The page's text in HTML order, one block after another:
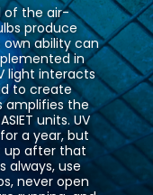
of the air-
produce
ability can
in
light interacts
to create
amplifies the
units. UV
a year, but
up after that
always, use
never open